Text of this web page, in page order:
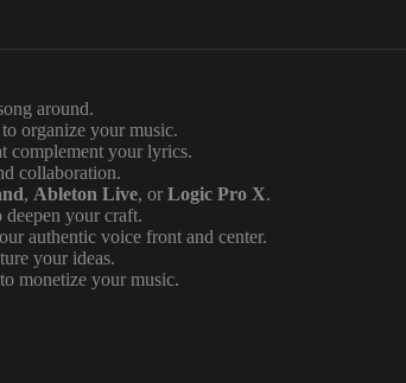
around.
organize your music.
complement your lyrics.
collaboration.
, Ableton Live, or Logic Pro X.
your craft.
authentic voice front and center.
your ideas.
monetize your music.